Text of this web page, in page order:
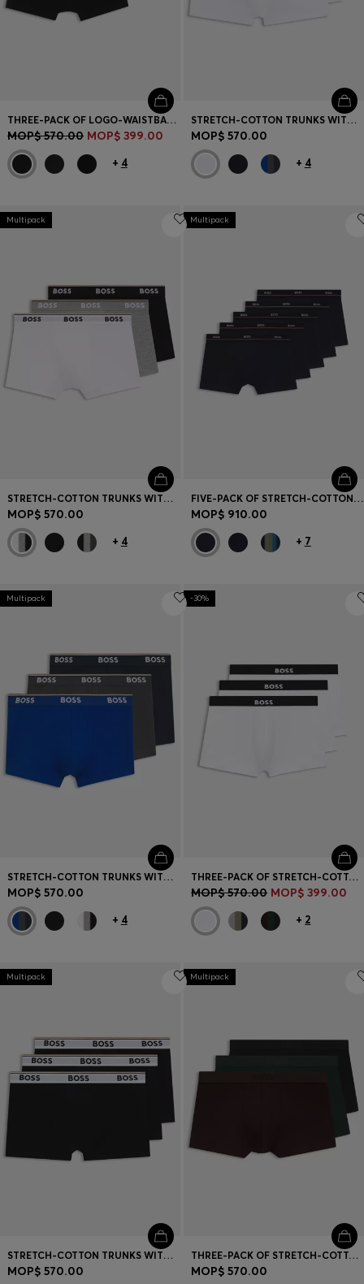
THREE-PACK OF LOGO-WAISTBAND TRUNKS IN COTTON
MOP$ 570.00 MOP$ 399.00
+ 4
STRETCH-COTTON TRUNKS WITH REPEAT LOGOS
MOP$ 570.00
+ 4
Multipack
STRETCH-COTTON TRUNKS WITH REPEAT LOGOS
MOP$ 570.00
+ 4
Multipack
FIVE-PACK OF STRETCH-COTTON TRUNKS WITH LOGO WAISTBANDS
MOP$ 910.00
+ 7
Multipack
STRETCH-COTTON TRUNKS WITH REPEAT LOGOS
MOP$ 570.00
+ 4
-30%
THREE-PACK OF STRETCH-COTTON TRUNKS WITH LOGO WAISTBANDS
MOP$ 570.00 MOP$ 399.00
+ 2
Multipack
STRETCH-COTTON TRUNKS WITH REPEAT LOGOS
MOP$ 570.00
Multipack
THREE-PACK OF STRETCH-COTTON TRUNKS WITH LOGO WAISTBANDS
MOP$ 570.00